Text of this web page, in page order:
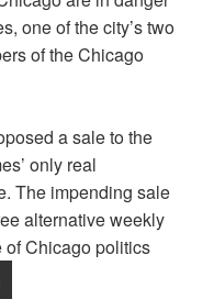
one of the city’s two
of the Chicago
a sale to the
only real
The impending sale
alternative weekly
of Chicago politics